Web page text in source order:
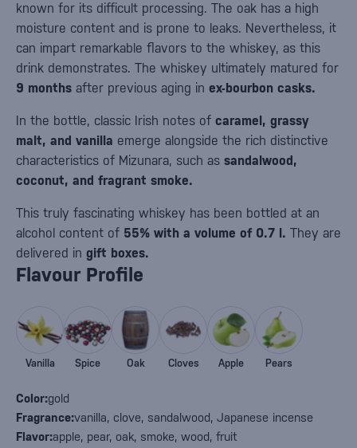
known for its difficult processing. The oak has a high
moisture content and is prone to leaks. Nevertheless, it
can impart remarkable flavors to the whiskey, as this
drink demonstrates. The whiskey ultimately matured for
9 months after previous aging in ex-bourbon casks.
In the bottle, classic Irish notes of caramel, grassy
malt, and vanilla emerge alongside the rich distinctive
characteristics of Mizunara, such as sandalwood,
coconut, and fragrant smoke.
This truly fascinating whiskey has been bottled at an
alcohol content of 55% with a volume of 0.7 l. They are
delivered in gift boxes.
Flavour Profile
Color:gold
Fragrance:vanilla, clove, sandalwood, Japanese incense
Flavor:apple, pear, oak, smoke, wood, fruit
Vanilla Spice Oak Cloves Apple Pears